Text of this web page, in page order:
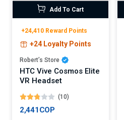
Add To Cart
+24,410 Reward Points
+24 Loyalty Points
Robert’s Store
HTC Vive Cosmos Elite
VR Headset
(10)
2,441COP